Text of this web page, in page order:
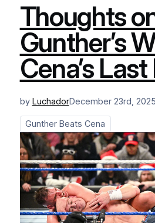
Thoughts
Gunther’s
Cena’s
by LuchadorDecember 23rd, 2025
Gunther Beats Cena